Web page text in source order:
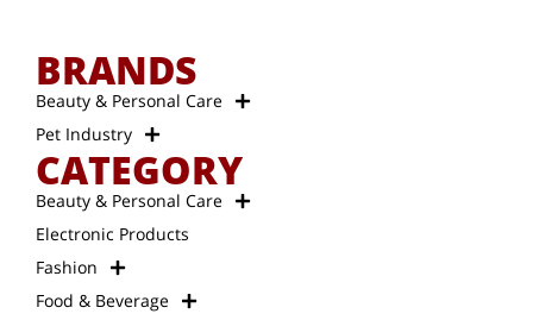
BRANDS
Beauty & Personal Care
Pet Industry
CATEGORY
Beauty & Personal Care
Electronic Products
Fashion
Food & Beverage